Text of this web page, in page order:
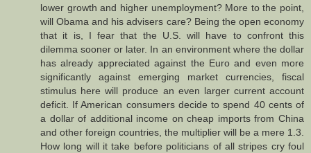
lower growth and higher unemployment? More to the point,
will Obama and his advisers care? Being the open economy
that it is, I fear that the U.S. will have to confront this
dilemma sooner or later. In an environment where the dollar
has already appreciated against the Euro and even more
significantly against emerging market currencies, fiscal
stimulus here will produce an even larger current account
deficit. If American consumers decide to spend 40 cents of
a dollar of additional income on cheap imports from China
and other foreign countries, the multiplier will be a mere 1.3.
How long will it take before politicians of all stripes cry foul